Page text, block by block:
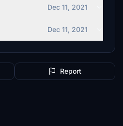
Dec 11, 2021
Dec 11, 2021
Report